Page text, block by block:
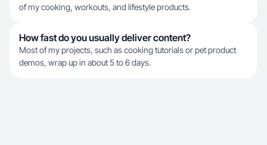
of my cooking, workouts, and lifestyle products.
How fast do you usually deliver content?
Most of my projects, such as cooking tutorials or pet product
demos, wrap up in about 5 to 6 days.